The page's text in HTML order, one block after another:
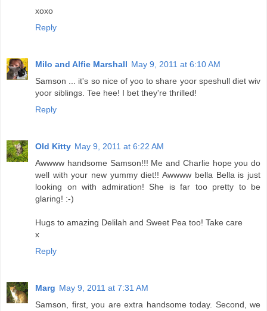
xoxo
Reply
Milo and Alfie Marshall May 9, 2011 at 6:10 AM
Samson ... it's so nice of yoo to share yoor speshull diet wiv
yoor siblings. Tee hee! I bet they're thrilled!
Reply
Old Kitty May 9, 2011 at 6:22 AM
Awwww handsome Samson!!! Me and Charlie hope you do
well with your new yummy diet!! Awwww bella Bella is just
looking on with admiration! She is far too pretty to be
glaring! :-)
Hugs to amazing Delilah and Sweet Pea too! Take care
x
Reply
Marg May 9, 2011 at 7:31 AM
Samson, first, you are extra handsome today. Second, we